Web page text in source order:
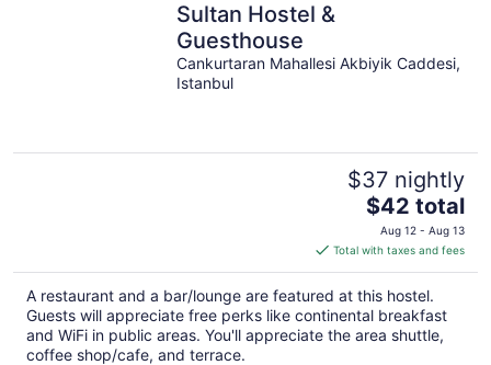
Sultan Hostel &
Guesthouse
Cankurtaran Mahallesi Akbiyik Caddesi,
Istanbul
$37 nightly
The
price
is
$42
total
per
night
$42 total
Aug 12 - Aug 13
Total with taxes and fees
A restaurant and a bar/lounge are featured at this hostel.
Guests will appreciate free perks like continental breakfast
and WiFi in public areas. You'll appreciate the area shuttle,
coffee shop/cafe, and terrace.